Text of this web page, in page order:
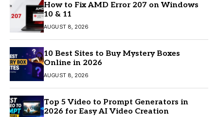
How to Fix AMD Error 207 on Windows
10 & 11
AUGUST 8, 2026
10 Best Sites to Buy Mystery Boxes
Online in 2026
AUGUST 8, 2026
Top 5 Video to Prompt Generators in
2026 for Easy AI Video Creation